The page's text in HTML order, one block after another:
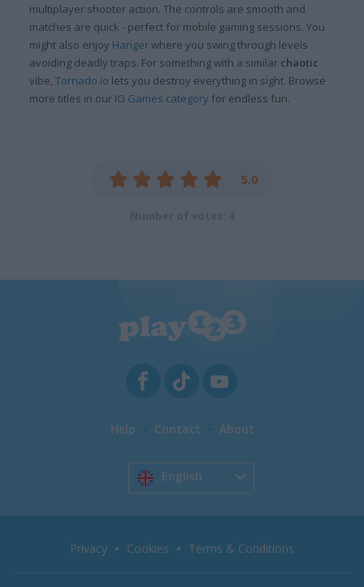
multiplayer shooter action. The controls are smooth and
matches are quick - perfect for mobile gaming sessions. You
might also enjoy Hangerwhere you swing through levels
avoiding deadly traps. For something with a similar chaotic
vibe, Tornado.io lets you destroy everything in sight. Browse
more titles in our IO Games category for endless fun.
5.0
Help Contact About
English
Privacy Cookies Terms & Conditions